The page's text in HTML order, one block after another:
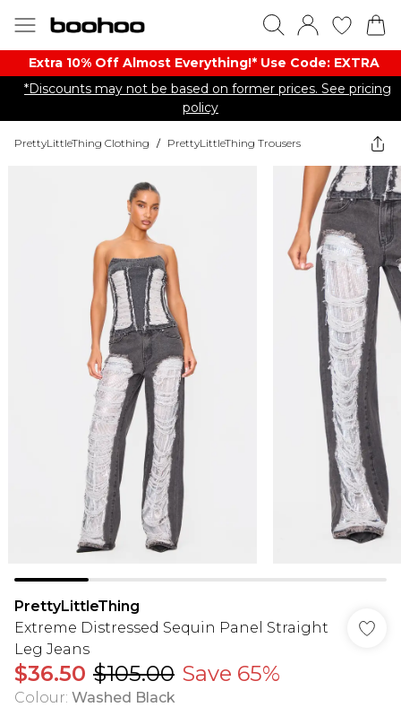
Extra 10% Off Almost Everything​​!* Use Code: EXTRA
*Discounts may not be based on former prices. See pricing
policy
PrettyLittleThing Clothing / PrettyLittleThing Trousers
PrettyLittleThing
Extreme Distressed Sequin Panel Straight
Leg Jeans
$36.50 $105.00 Save 65%
Colour: Washed Black